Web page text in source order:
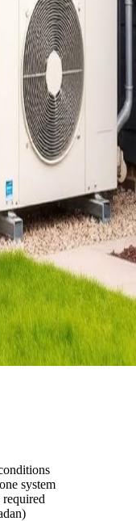
system